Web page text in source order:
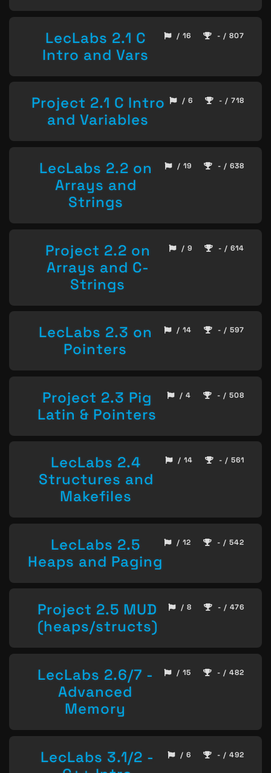
LecLabs 2.1 C
Intro and Vars
/ 16 - / 807
Project 2.1 C Intro
and Variables
/ 6 - / 718
LecLabs 2.2 on
Arrays and
Strings
/ 19 - / 638
Project 2.2 on
Arrays and C-
Strings
/ 9 - / 614
LecLabs 2.3 on
Pointers
/ 14 - / 597
Project 2.3 Pig
Latin & Pointers
/ 4 - / 508
LecLabs 2.4
Structures and
Makefiles
/ 14 - / 561
LecLabs 2.5
Heaps and Paging
/ 12 - / 542
Project 2.5 MUD
(heaps/structs)
/ 8 - / 476
LecLabs 2.6/7 -
Advanced
Memory
/ 15 - / 482
LecLabs 3.1/2 -
/ 6 - / 492